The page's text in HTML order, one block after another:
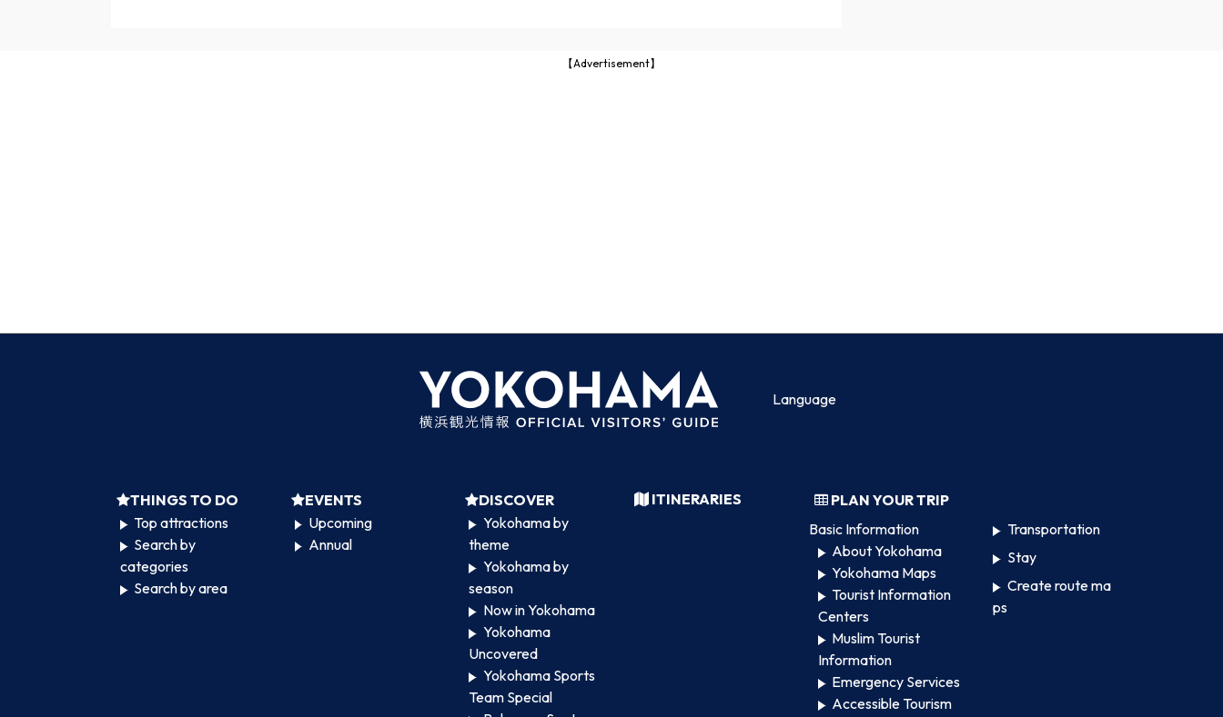
【Advertisement】
Language
THINGS TO DO
Top attractions
Search by
categories
Search by area
EVENTS
Upcoming
Annual
DISCOVER
Yokohama by
theme
Yokohama by
season
Now in Yokohama
Yokohama
Uncovered
Yokohama Sports
Team Special
ITINERARIES
PLAN YOUR TRIP
Basic Information
About Yokohama
Yokohama Maps
Tourist Information
Centers
Muslim Tourist
Information
Emergency Services
Accessible Tourism
Transportation
Stay
Create route ma
ps